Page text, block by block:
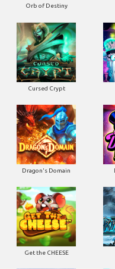
Orb of Destiny
Cursed Crypt
Dragon's Domain
Get the CHEESE